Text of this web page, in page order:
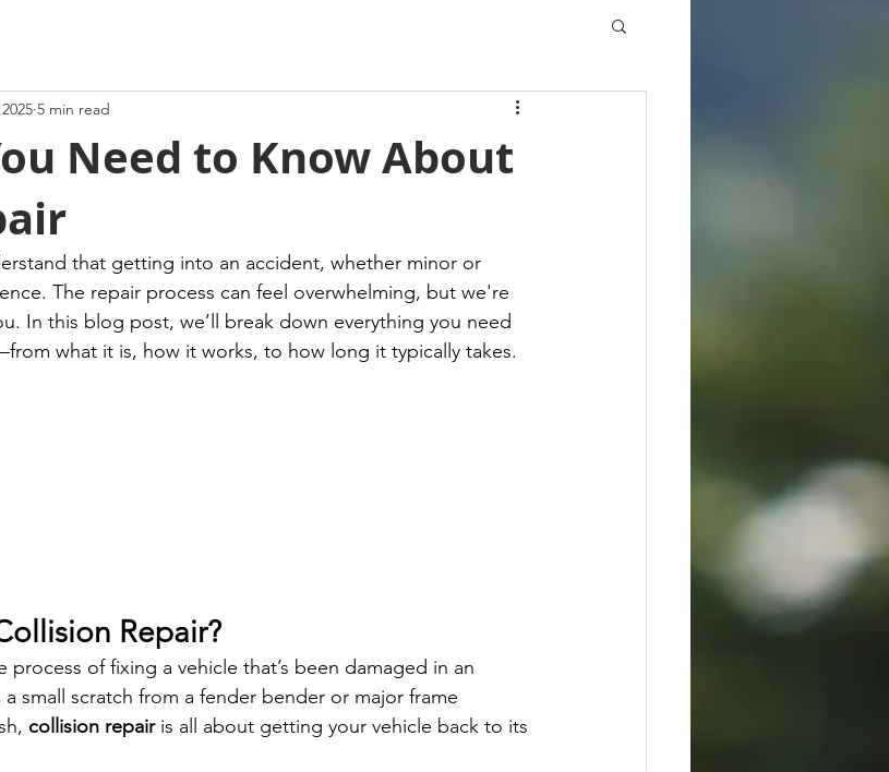
Need to Know About
5 min read
that getting into an accident, whether minor or
The repair process can feel overwhelming, but we're
In this blog post, we’ll break down everything you need
what it is, how it works, to how long it typically takes.
Repair?
process of fixing a vehicle that’s been damaged in an
small scratch from a fender bender or major frame
collision repair is all about getting your vehicle back to its